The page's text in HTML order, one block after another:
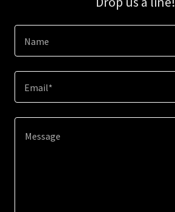
Name
Email*